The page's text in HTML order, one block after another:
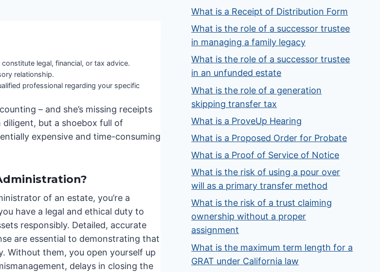
legal, financial, or tax advice.
relationship.
professional regarding your specific
– and she’s missing receipts
diligent, but a shoebox full of
expensive and time-consuming
of an estate, you’re a
have a legal and ethical duty to
responsibly. Detailed, accurate
are essential to demonstrating that
Without them, you open yourself up
delays in closing the
What is a Receipt of Distribution Form
What is the role of a successor trustee
in managing a family legacy
What is the role of a successor trustee
in an unfunded estate
What is the role of a generation
skipping transfer tax
What is a ProveUp Hearing
What is a Proposed Order for Probate
What is a Proof of Service of Notice
What is the risk of using a pour over
will as a primary transfer method
What is the risk of a trust claiming
ownership without a proper
assignment
What is the maximum term length for a
GRAT under California law